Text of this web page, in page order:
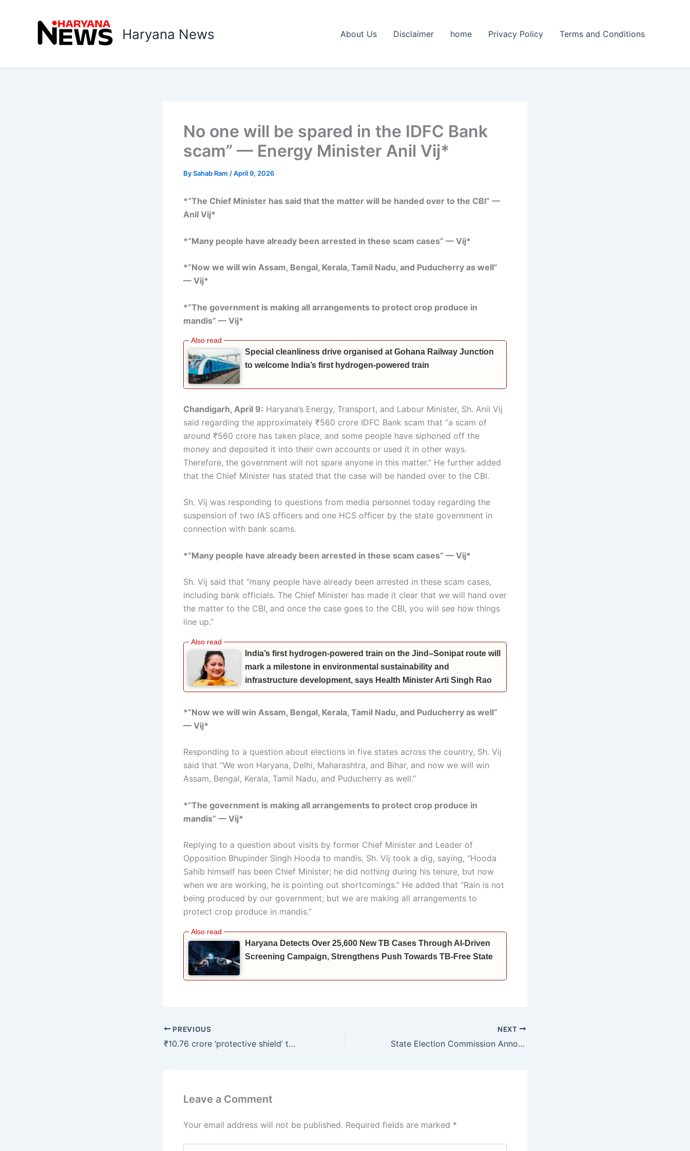
Haryana News About Us Disclaimer home Privacy Policy Terms and Conditions
No one will be spared in the IDFC Bank
scam” — Energy Minister Anil Vij*
BySahab Ram /April 9, 2026
*“The Chief Minister has said that the matter will be handed over to the CBI” —
Anil Vij*
*“Many people have already been arrested in these scam cases” — Vij*
*“Now we will win Assam, Bengal, Kerala, Tamil Nadu, and Puducherry as well”
— Vij*
*“The government is making all arrangements to protect crop produce in
mandis” — Vij*
Special cleanliness drive organised at Gohana Railway Junction
to welcome India’s first hydrogen-powered train
Chandigarh, April 9: Haryana’s Energy, Transport, and Labour Minister, Sh. Anil Vij
said regarding the approximately ₹560 crore IDFC Bank scam that “a scam of
around ₹560 crore has taken place, and some people have siphoned off the
money and deposited it into their own accounts or used it in other ways.
Therefore, the government will not spare anyone in this matter.” He further added
that the Chief Minister has stated that the case will be handed over to the CBI.
Sh. Vij was responding to questions from media personnel today regarding the
suspension of two IAS officers and one HCS officer by the state government in
connection with bank scams.
*“Many people have already been arrested in these scam cases” — Vij*
Sh. Vij said that “many people have already been arrested in these scam cases,
including bank officials. The Chief Minister has made it clear that we will hand over
the matter to the CBI, and once the case goes to the CBI, you will see how things
line up.”
India’s first hydrogen-powered train on the Jind–Sonipat route will
mark a milestone in environmental sustainability and
infrastructure development, says Health Minister Arti Singh Rao
*“Now we will win Assam, Bengal, Kerala, Tamil Nadu, and Puducherry as well”
— Vij*
Responding to a question about elections in five states across the country, Sh. Vij
said that “We won Haryana, Delhi, Maharashtra, and Bihar, and now we will win
Assam, Bengal, Kerala, Tamil Nadu, and Puducherry as well.”
*“The government is making all arrangements to protect crop produce in
mandis” — Vij*
Replying to a question about visits by former Chief Minister and Leader of
Opposition Bhupinder Singh Hooda to mandis, Sh. Vij took a dig, saying, “Hooda
Sahib himself has been Chief Minister; he did nothing during his tenure, but now
when we are working, he is pointing out shortcomings.” He added that “Rain is not
being produced by our government; but we are making all arrangements to
protect crop produce in mandis.”
Haryana Detects Over 25,600 New TB Cases Through AI-Driven
Screening Campaign, Strengthens Push Towards TB-Free State
PREVIOUS
₹10.76 crore ‘protective shield’ to save Ambala Cantonment Industrial Area from floods; Energy Minister Anil Vij lays foundation stone of retaining wall*
NEXT
State Election Commission Announces Municipal and Panchayat Polls in Haryana; Voting on May 10
Leave a Comment
Your email address will not be published. Required fields are marked *